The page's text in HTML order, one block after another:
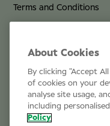
Terms and Conditions
Life at Specsavers
Email Us
About Cookies
By clicking “Accept
of cookies on your
analyse site usage,
including
Policy